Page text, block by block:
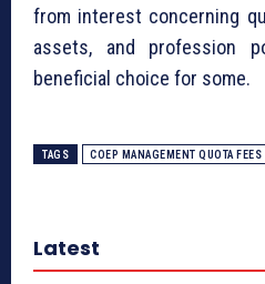
from interest concerning
assets, and profession
beneficial choice for some.
TAGS COEP MANAGEMENT QUOTA FEES
Latest